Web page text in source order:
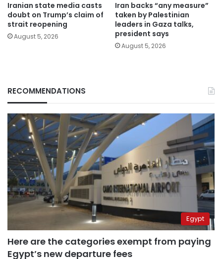
Iranian state media casts
doubt on Trump’s claim of
strait reopening
August 5, 2026
Iran backs “any measure”
taken by Palestinian
leaders in Gaza talks,
president says
August 5, 2026
RECOMMENDATIONS
Egypt
Here are the categories exempt from paying
Egypt’s new departure fees